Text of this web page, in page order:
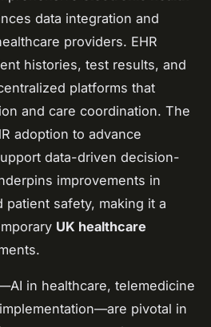
data integration and
providers. EHR
histories, test results, and
platforms that
and care coordination. The
adoption to advance
data-driven decision-
improvements in
safety, making it a
UK healthcare
in healthcare, telemedicine
pivotal in